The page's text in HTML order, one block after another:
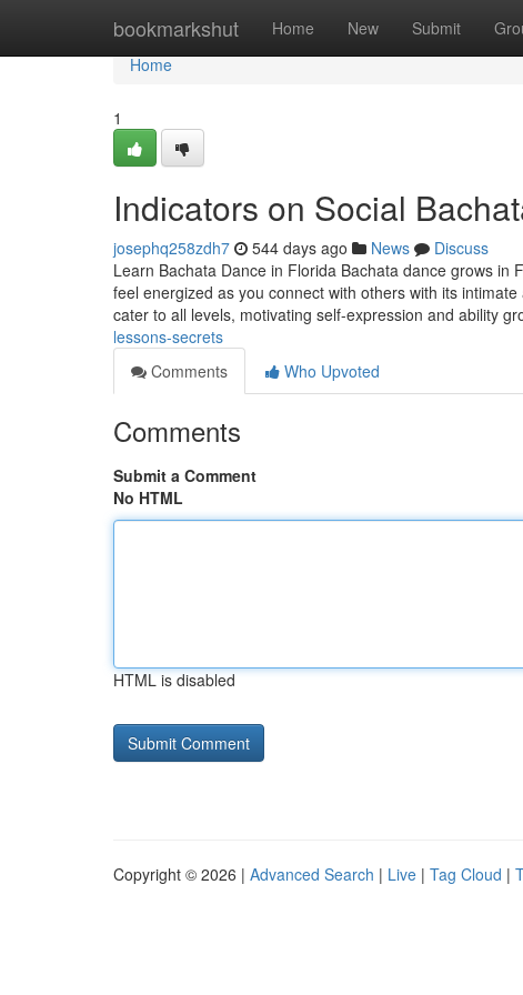
bookmarkshut Home New Submit
Home
Home
1
Indicators on Social
josephq258zdh7 544 days ago News
Discuss
Learn Bachata Dance in Florida Bachata dance grows in
feel energized as you connect with others with its
cater to all levels, motivating self-expression and ability
lessons-secrets
Comments
Who Upvoted
Comments
Submit a Comment
No HTML
HTML is disabled
Copyright © 2026 | Advanced Search | Live | Tag Cloud |